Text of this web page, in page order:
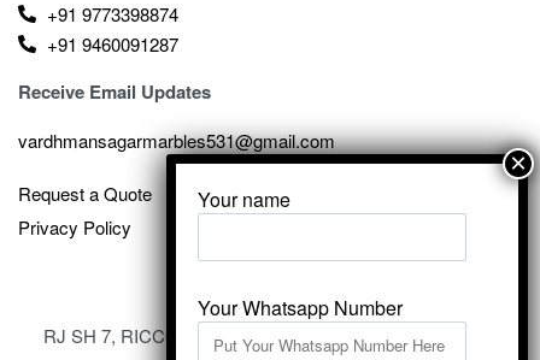
+91 9773398874
+91 9460091287
Receive Email Updates
vardhmansagarmarbles531@gmail.com
Request a Quote
Privacy Policy
RJ SH 7, RICCO Industrial Area, Kali Dungri, Kishangarh,
Your name
Your Whatsapp Number